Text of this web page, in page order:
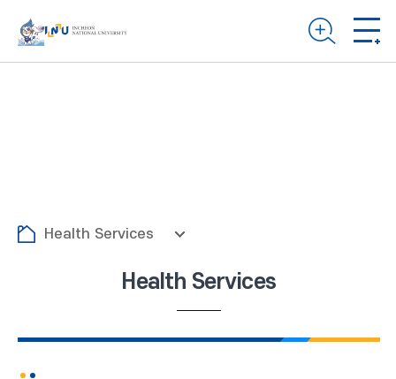
Health Services
Health Services